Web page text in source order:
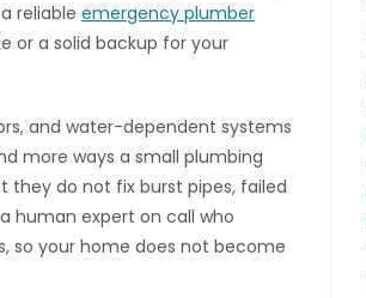
reliable emergency plumber
or a solid backup for your
and water-dependent systems
more ways a small plumbing
they do not fix burst pipes, failed
human expert on call who
so your home does not become